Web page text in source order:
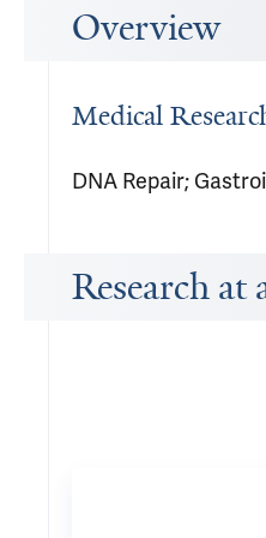
Overview
Medical
DNA Repair;
Research at